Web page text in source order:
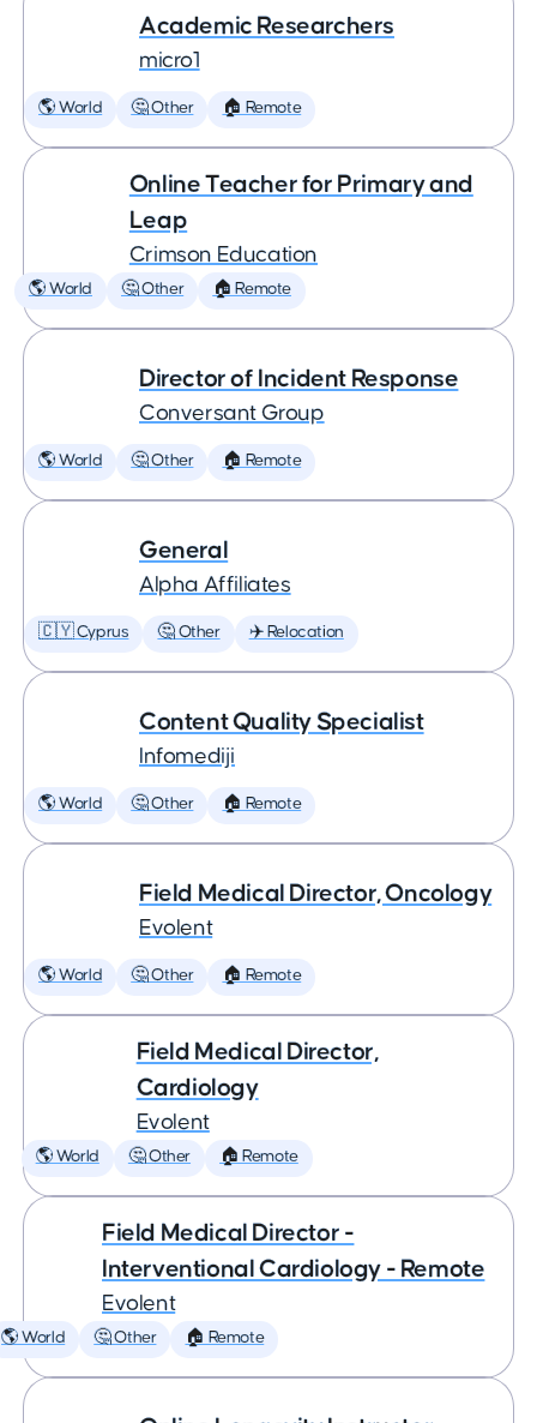
Academic Researchers
micro1
🌎 World 🤔 Other 🏠 Remote
Online Teacher for Primary and
Leap
Crimson Education
🌎 World 🤔 Other 🏠 Remote
Director of Incident Response
Conversant Group
🌎 World 🤔 Other 🏠 Remote
General
Alpha Affiliates
🇨🇾 Cyprus 🤔 Other ✈️ Relocation
Content Quality Specialist
Infomediji
🌎 World 🤔 Other 🏠 Remote
Field Medical Director, Oncology
Evolent
🌎 World 🤔 Other 🏠 Remote
Field Medical Director,
Cardiology
Evolent
🌎 World 🤔 Other 🏠 Remote
Field Medical Director -
Interventional Cardiology - Remote
Evolent
🌎 World 🤔 Other 🏠 Remote